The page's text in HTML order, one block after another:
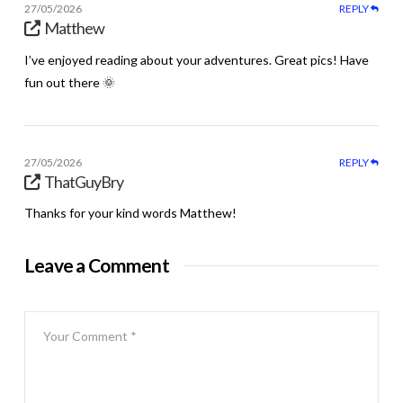
27/05/2026 REPLY
Matthew
I’ve enjoyed reading about your adventures. Great pics! Have
fun out there 🌞
27/05/2026 REPLY
ThatGuyBry
Thanks for your kind words Matthew!
Leave a Comment